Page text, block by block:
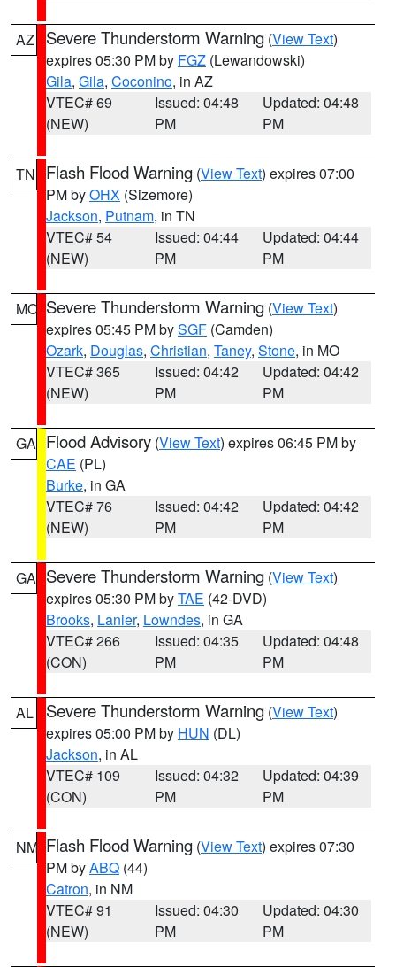
AZ Severe Thunderstorm Warning (View Text)
expires 05:30 PM by FGZ (Lewandowski)
Gila, Gila, Coconino, in AZ
VTEC# 69
(NEW)
Issued: 04:48
PM
Updated: 04:48
PM
TN Flash Flood Warning (View Text) expires 07:00
PM byOHX (Sizemore)
Jackson, Putnam, in TN
VTEC# 54
(NEW)
Issued: 04:44
PM
Updated: 04:44
PM
MO Severe Thunderstorm Warning (View Text)
expires 05:45 PM bySGF (Camden)
Ozark, Douglas, Christian, Taney, Stone, in MO
VTEC# 365
(NEW)
Issued: 04:42
PM
Updated: 04:42
PM
GA Flood Advisory (View Text) expires 06:45 PM by
CAE (PL)
Burke, in GA
VTEC# 76
(NEW)
Issued: 04:42
PM
Updated: 04:42
PM
GA Severe Thunderstorm Warning (View Text)
expires 05:30 PM byTAE (42-DVD)
Brooks, Lanier, Lowndes, in GA
VTEC# 266
(CON)
Issued: 04:35
PM
Updated: 04:48
PM
AL Severe Thunderstorm Warning (View Text)
expires 05:00 PM by HUN (DL)
Jackson, in AL
VTEC# 109
(CON)
Issued: 04:32
PM
Updated: 04:39
PM
NM Flash Flood Warning (View Text) expires 07:30
PM byABQ (44)
Catron, in NM
VTEC# 91
(NEW)
Issued: 04:30
PM
Updated: 04:30
PM